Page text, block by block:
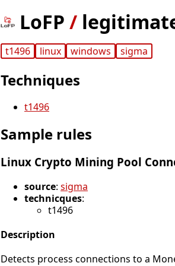
LoFP /
t1496 linux windows sigma
Techniques
t1496
Sample rules
Linux Crypto Mining Pool
source: sigma
technicques:
t1496
Description
Detects process connections to a